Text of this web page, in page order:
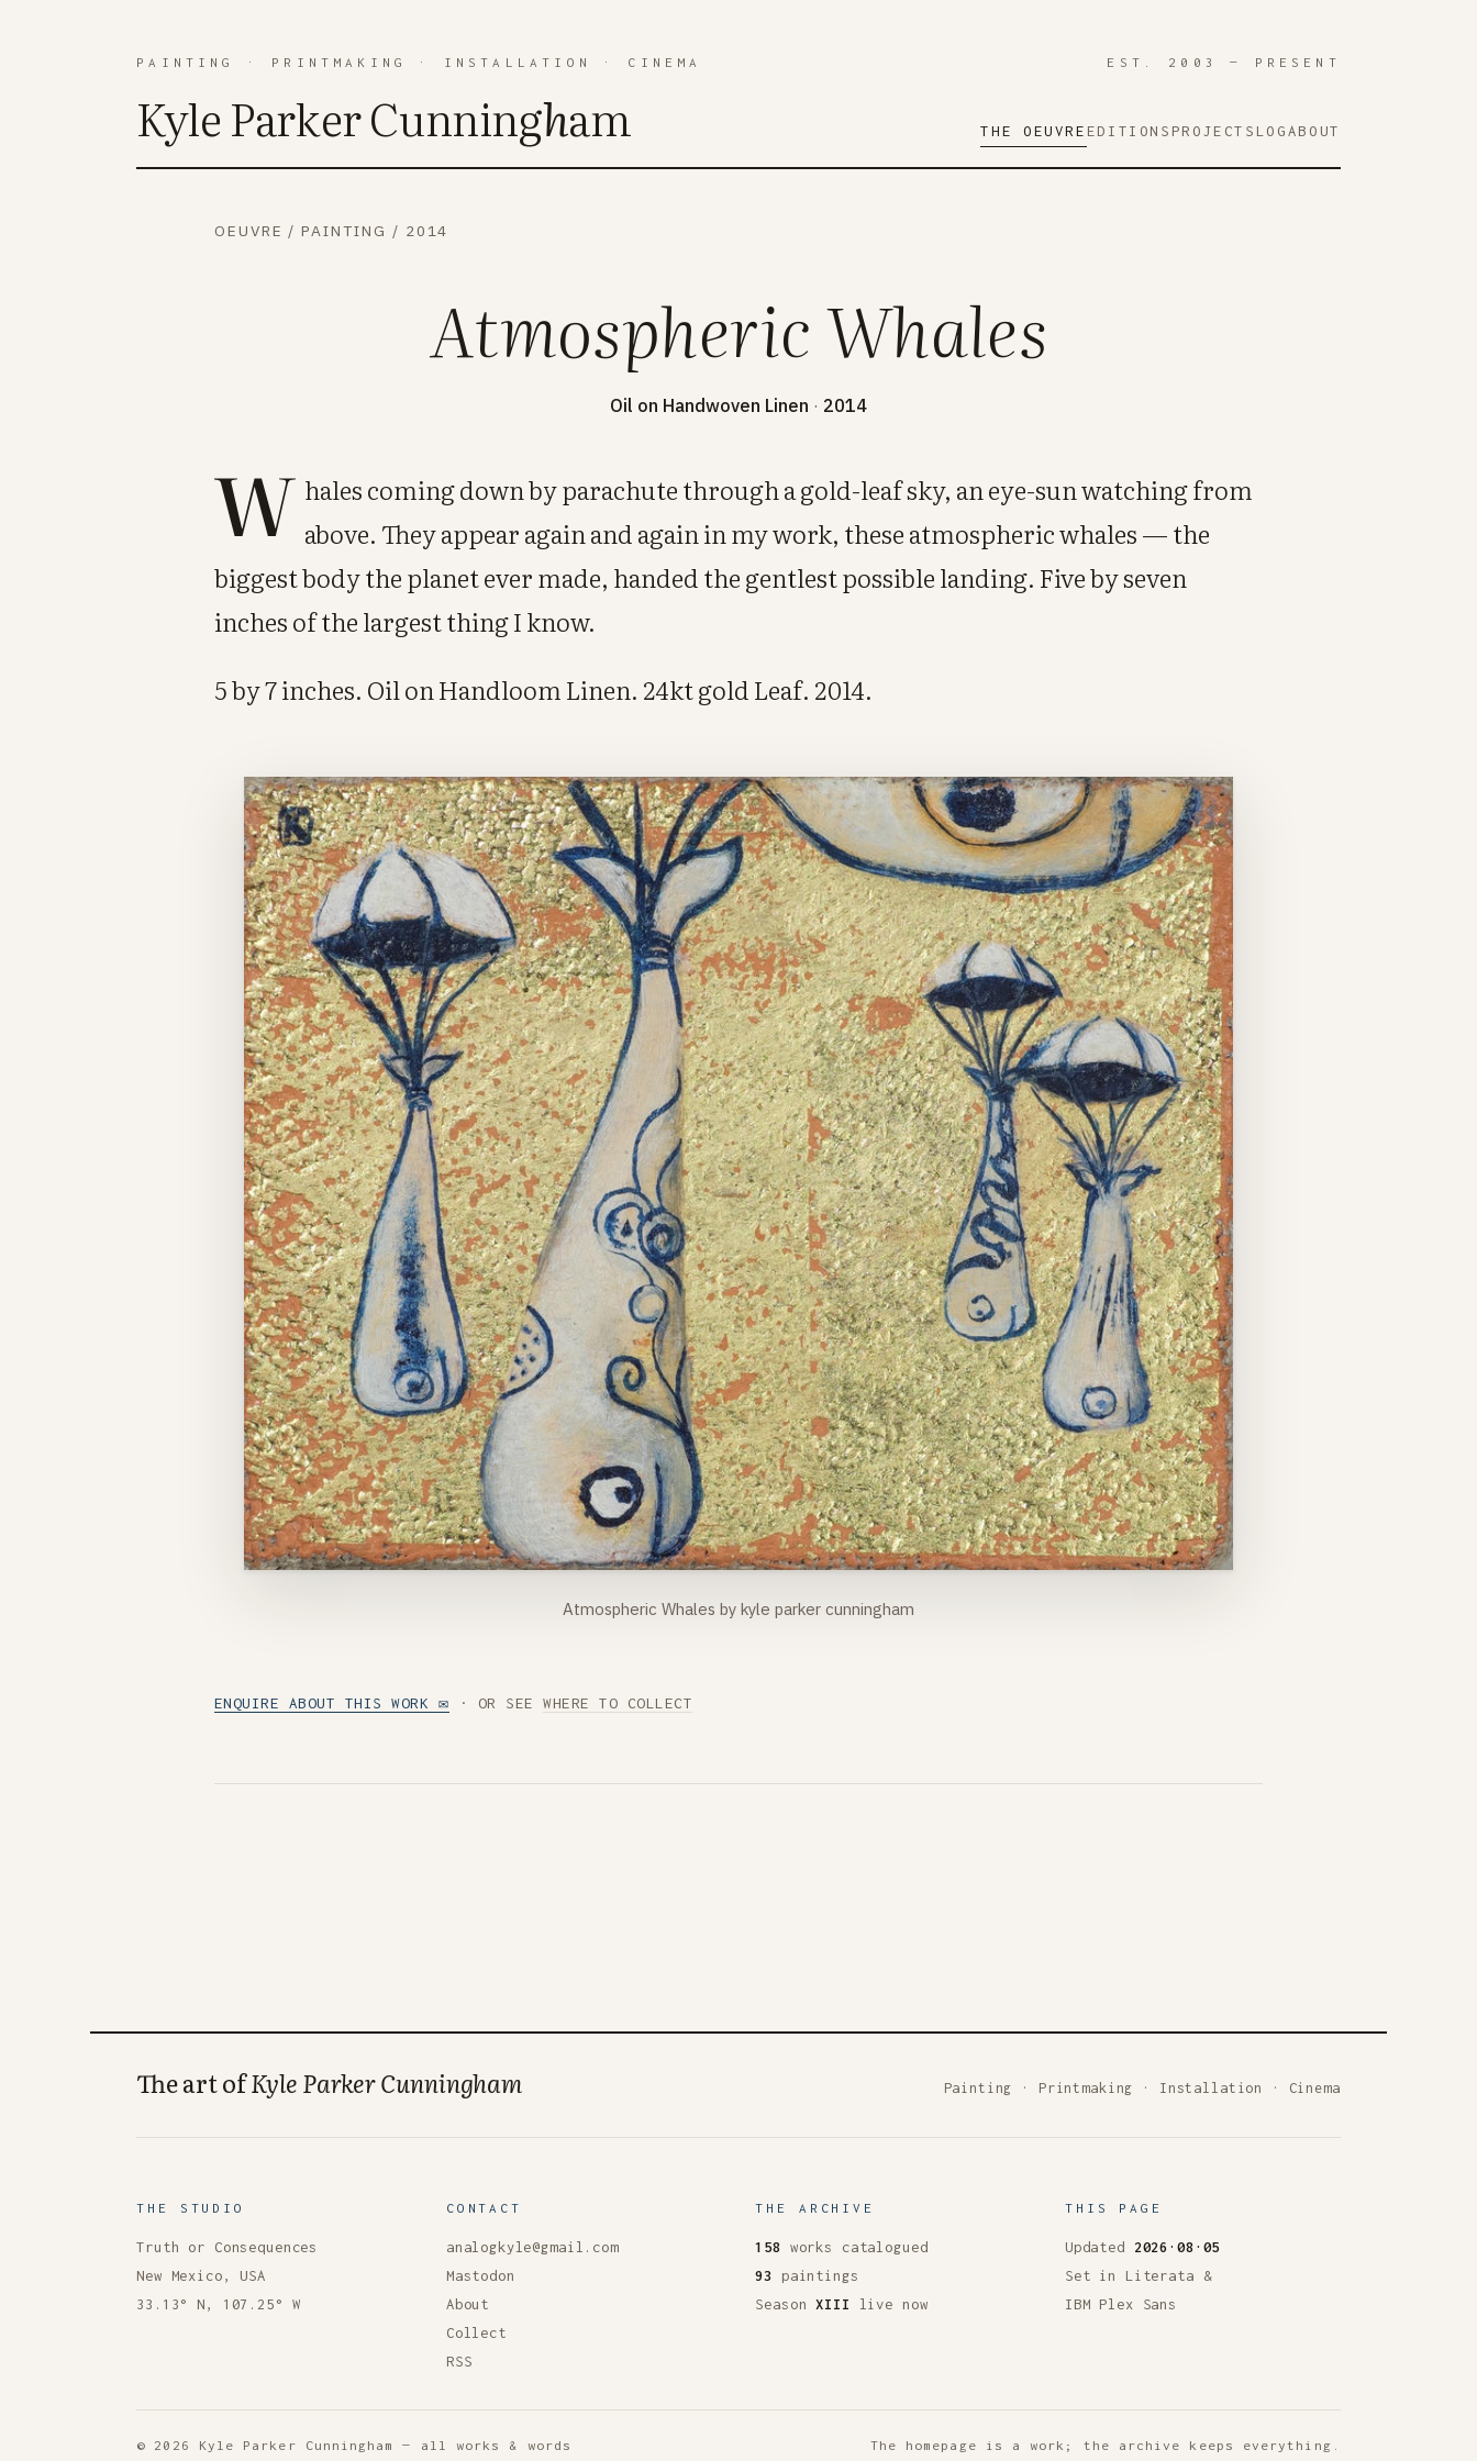
PAINTING · PRINTMAKING · INSTALLATION · CINEMA EST. 2003 — PRESENT
Kyle Parker Cunningham THE OEUVRE EDITIONS PROJECTS LOGABOUT
OEUVRE /PAINTING / 2014
Atmospheric Whales
Oil on Handwoven Linen · 2014
W hales coming down by parachute through a gold-leaf sky, an eye-sun watching from
above. They appear again and again in my work, these atmospheric whales — the
biggest body the planet ever made, handed the gentlest possible landing. Five by seven
inches of the largest thing I know.
5 by 7 inches. Oil on Handloom Linen. 24kt gold Leaf. 2014.
Atmospheric Whales by kyle parker cunningham
ENQUIRE ABOUT THIS WORK ✉ · OR SEEWHERE TO COLLECT
The art ofKyle Parker Cunningham Painting · Printmaking · Installation · Cinema
THE STUDIO
Truth or Consequences
New Mexico, USA
33.13° N, 107.25° W
CONTACT
analogkyle@gmail.com
Mastodon
About
Collect
RSS
THE ARCHIVE
158
works catalogued
93 paintings
SeasonXIII live now
THIS PAGE
Updated 2026·08·05
Set in Literata &
IBM Plex Sans
© 2026 Kyle Parker Cunningham — all works & words The homepage is a work; the archive keeps everything.